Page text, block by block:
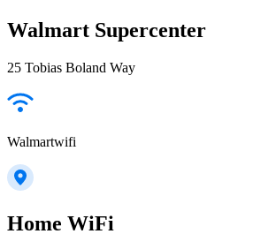
Walmart Supercenter
25 Tobias Boland Way
Walmartwifi
Home WiFi